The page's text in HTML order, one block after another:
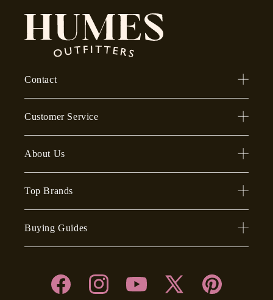
Contact
Customer Service
About Us
Top Brands
Buying Guides
Facebook InstagramYouTube
X
Pinterest